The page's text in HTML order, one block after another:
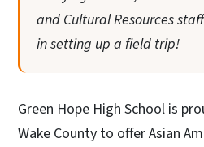
and Cultural Resources
in setting up a field trip!
Green Hope High School is
Wake County to offer Asian